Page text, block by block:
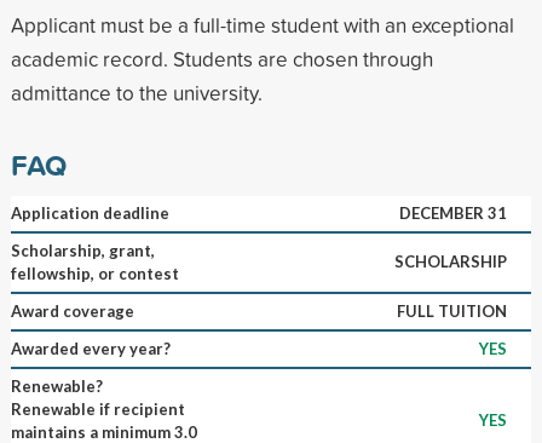
Applicant must be a full-time student with an exceptional
academic record. Students are chosen through
admittance to the university.
FAQ
Application deadline
DECEMBER 31
Scholarship, grant,
fellowship, or contest
SCHOLARSHIP
Award coverage
FULL TUITION
Awarded every year?
YES
Renewable?
Renewable if recipient
maintains a minimum 3.0
YES